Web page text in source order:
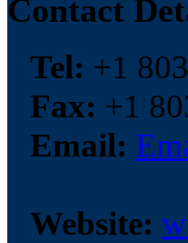
Contact
Tel: +1
Fax: +1
Email:
Website: